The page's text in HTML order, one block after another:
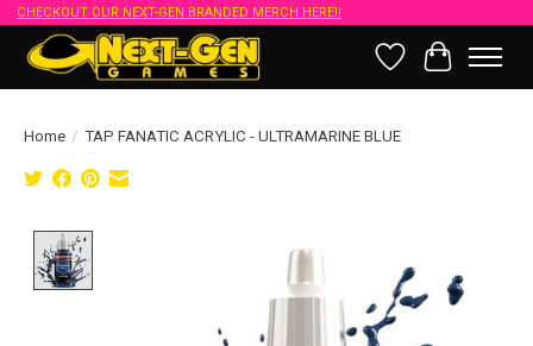
CHECKOUT OUR NEXT-GEN BRANDED MERCH HERE!!
Wish List
Cart
Home / TAP FANATIC ACRYLIC - ULTRAMARINE BLUE